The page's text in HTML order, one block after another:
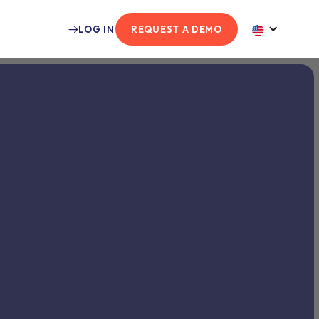
LOG IN REQUEST A DEMO